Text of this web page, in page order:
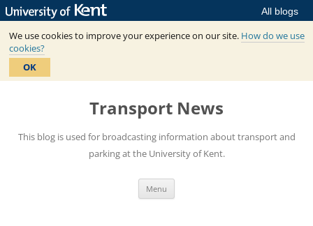
All blogs
We use cookies to improve your experience on our site. How do we use
cookies?
OK
Skip
Transport News
This blog is used for broadcasting information about transport and
parking at the University of Kent.
Menu